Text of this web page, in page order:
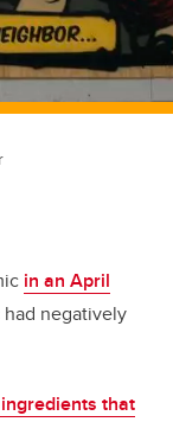
in an April
negatively
that